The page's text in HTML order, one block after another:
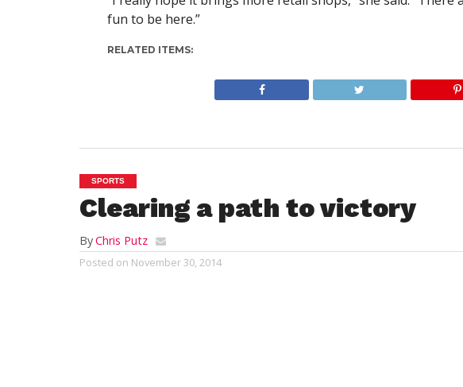
fun to be here.”
RELATED ITEMS:
SPORTS
Clearing a path to victory
ByChris Putz
Posted on November 30, 2014